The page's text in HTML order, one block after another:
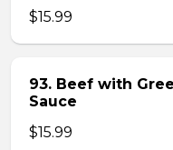
$15.99
93. Beef with
Sauce
$15.99